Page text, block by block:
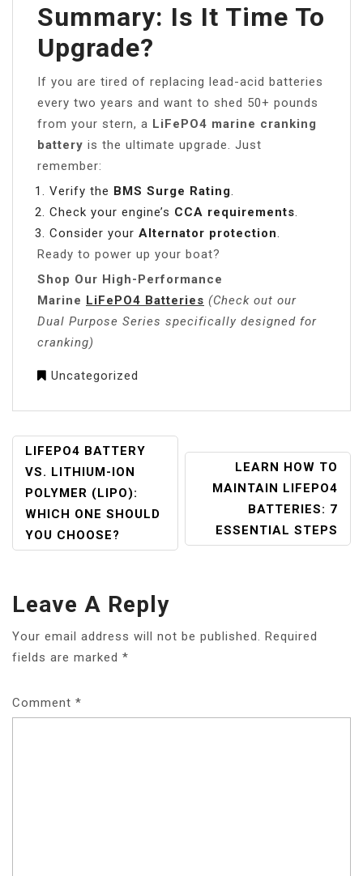
Summary: Is It Time To
Upgrade?
If you are tired of replacing lead-acid batteries
every two years and want to shed 50+ pounds
from your stern, a LiFePO4 marine cranking
battery is the ultimate upgrade. Just
remember:
Verify the BMS Surge Rating
Check your engine’s CCA requirements
Consider your Alternator protection
Ready to power up your boat?
Shop Our High-Performance
Marine LiFePO4 Batteries (Check out our
Dual Purpose Series specifically designed for
cranking)
Uncategorized
POST
NAVIGATION
LIFEPO4 BATTERY
VS. LITHIUM-ION
POLYMER (LIPO):
WHICH ONE SHOULD
YOU CHOOSE?
LEARN HOW TO
MAINTAIN LIFEPO4
BATTERIES: 7
ESSENTIAL STEPS
Leave A Reply
Your email address will not be published.
Required
fields are marked *
Comment *